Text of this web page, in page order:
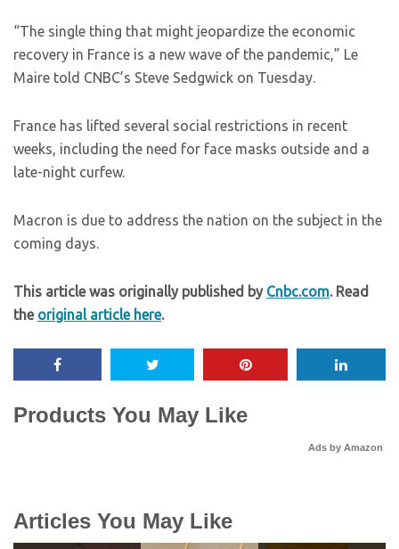
“The single thing that might jeopardize the economic
recovery in France is a new wave of the pandemic,” Le
Maire told CNBC’s Steve Sedgwick on Tuesday.
France has lifted several social restrictions in recent
weeks, including the need for face masks outside and a
late-night curfew.
Macron is due to address the nation on the subject in the
coming days.
This article was originally published by Cnbc.com. Read
the original article here.
Products You May Like
Ads by Amazon
Articles You May Like